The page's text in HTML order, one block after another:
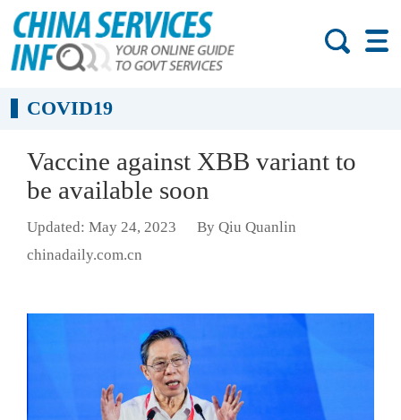
COVID19
Vaccine against XBB variant to
be available soon
Updated: May 24, 2023
By Qiu Quanlin
chinadaily.com.cn